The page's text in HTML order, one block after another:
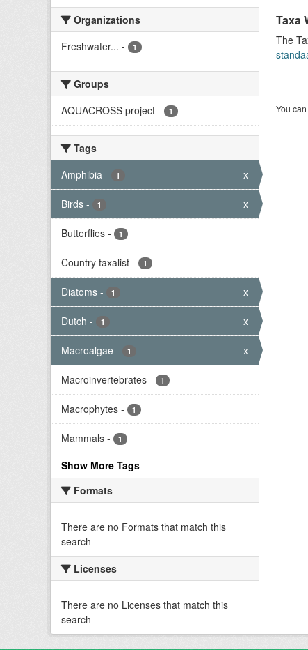
Organizations
Freshwater... - 1
Groups
AQUACROSS project - 1
Tags
Amphibia - 1 x
Birds - 1 x
Butterflies - 1
Country taxalist - 1
Diatoms - 1 x
Dutch - 1 x
Macroalgae - 1 x
Macroinvertebrates - 1
Macrophytes - 1
Mammals - 1
Show More Tags
Formats
There are no Formats that match this
search
Licenses
There are no Licenses that match this
search
Taxa
The
You